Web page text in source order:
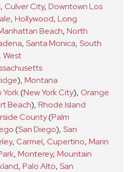
, Culver City, Downtown Los
, Hollywood, Long
Beach, North
, Santa Monica, South
West
), Montana
York(New York City), Orange
Beach), Rhode Island
County(Palm
(San Diego), San
, Carmel, Cupertino, Marin
, Monterey, Mountain
, Palo Alto, San